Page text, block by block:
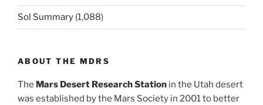
Sol Summary (1,088)
ABOUT THE MDRS
The Mars Desert Research Station in the Utah desert
was established by the Mars Society in 2001 to better